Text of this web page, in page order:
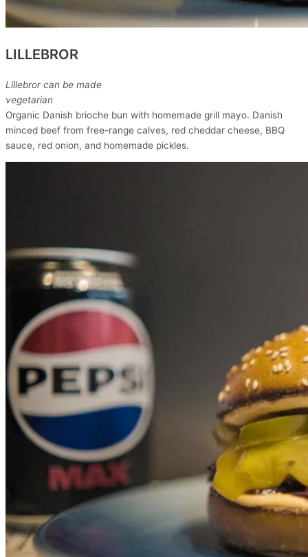
LILLEBROR
Lillebror can be made
vegetarian
Organic Danish brioche bun with homemade grill mayo. Danish
minced beef from free-range calves, red cheddar cheese, BBQ
sauce, red onion, and homemade pickles.